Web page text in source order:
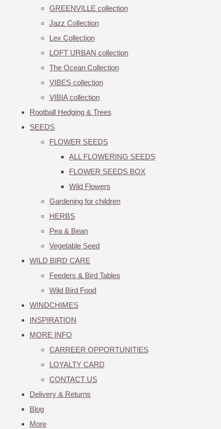
GREENVILLE collection
Jazz Collection
Lex Collection
LOFT URBAN collection
The Ocean Collection
VIBES collection
VIBIA collection
Rootball Hedging & Trees
SEEDS
FLOWER SEEDS
ALL FLOWERING SEEDS
FLOWER SEEDS BOX
Wild Flowers
Gardening for children
HERBS
Pea & Bean
Vegetable Seed
WILD BIRD CARE
Feeders & Bird Tables
Wild Bird Food
WINDCHIMES
INSPIRATION
MORE INFO
CARREER OPPORTUNITIES
LOYALTY CARD
CONTACT US
Delivery & Returns
Blog
More